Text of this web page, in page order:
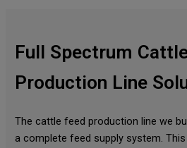
Full Spectrum
Production Line
The cattle feed production line we
a complete feed supply system.